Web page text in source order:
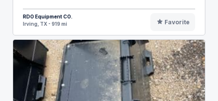
RDO Equipment CO.
Irving, TX - 919 mi
Favorite